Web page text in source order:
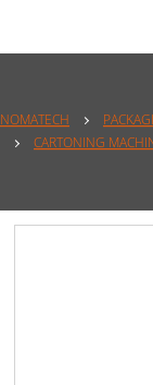
NOMATECH
CARTONING